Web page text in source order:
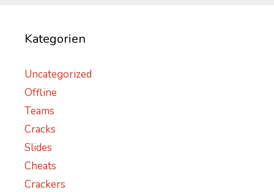
Kategorien
Uncategorized
Offline
Teams
Cracks
Slides
Cheats
Crackers